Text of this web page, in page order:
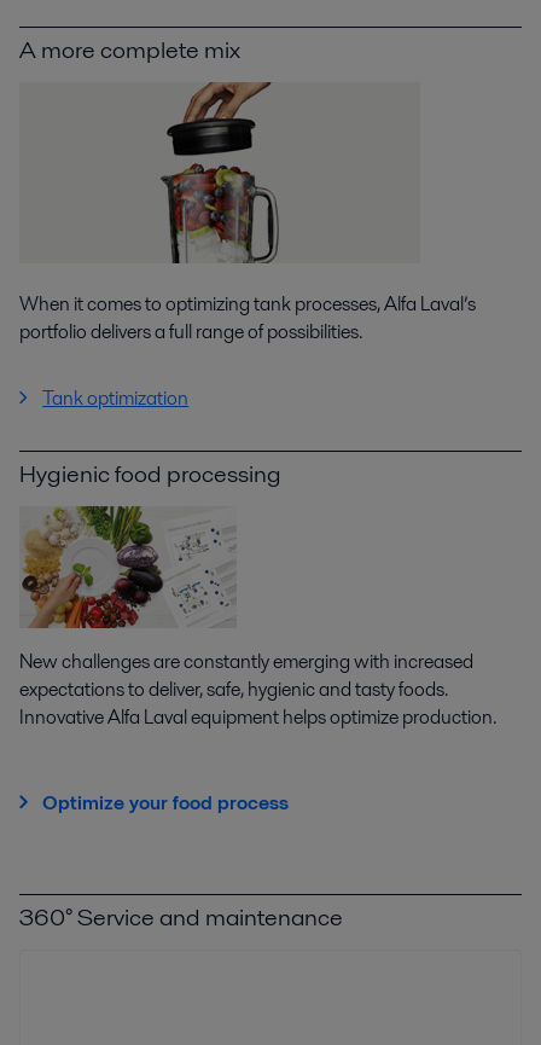
A more complete mix
When it comes to optimizing tank processes, Alfa Laval’s
portfolio delivers a full range of possibilities.
Tank optimization
Hygienic food processing
New challenges are constantly emerging with increased
expectations to deliver, safe, hygienic and tasty foods.
Innovative Alfa Laval equipment helps optimize production.
Optimize your food process
360° Service and maintenance